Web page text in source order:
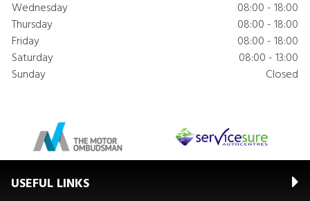
Wednesday
08:00 - 18:00
Thursday
08:00 - 18:00
Friday
08:00 - 18:00
Saturday
08:00 - 13:00
Sunday
Closed
USEFUL LINKS